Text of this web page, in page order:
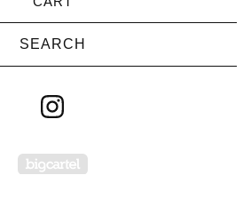
Powered by Big Cartel